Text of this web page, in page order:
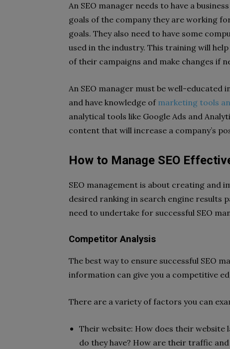
An SEO manager needs to have a
goals of the company they are working
goals. They also need to have some
used in the industry. This training will
of their campaigns and make changes if
An SEO manager must be well-educated
and have knowledge of marketing tools
analytical tools like Google Ads and
content that will increase a company’s
How to Manage SEO
SEO management is about creating and
desired ranking in search engine results
need to undertake for successful SEO
Competitor Analysis
The best way to ensure successful SEO
information can give you a competitive
There are a variety of factors you can
Their website: How does their
do they have? How are their traffic